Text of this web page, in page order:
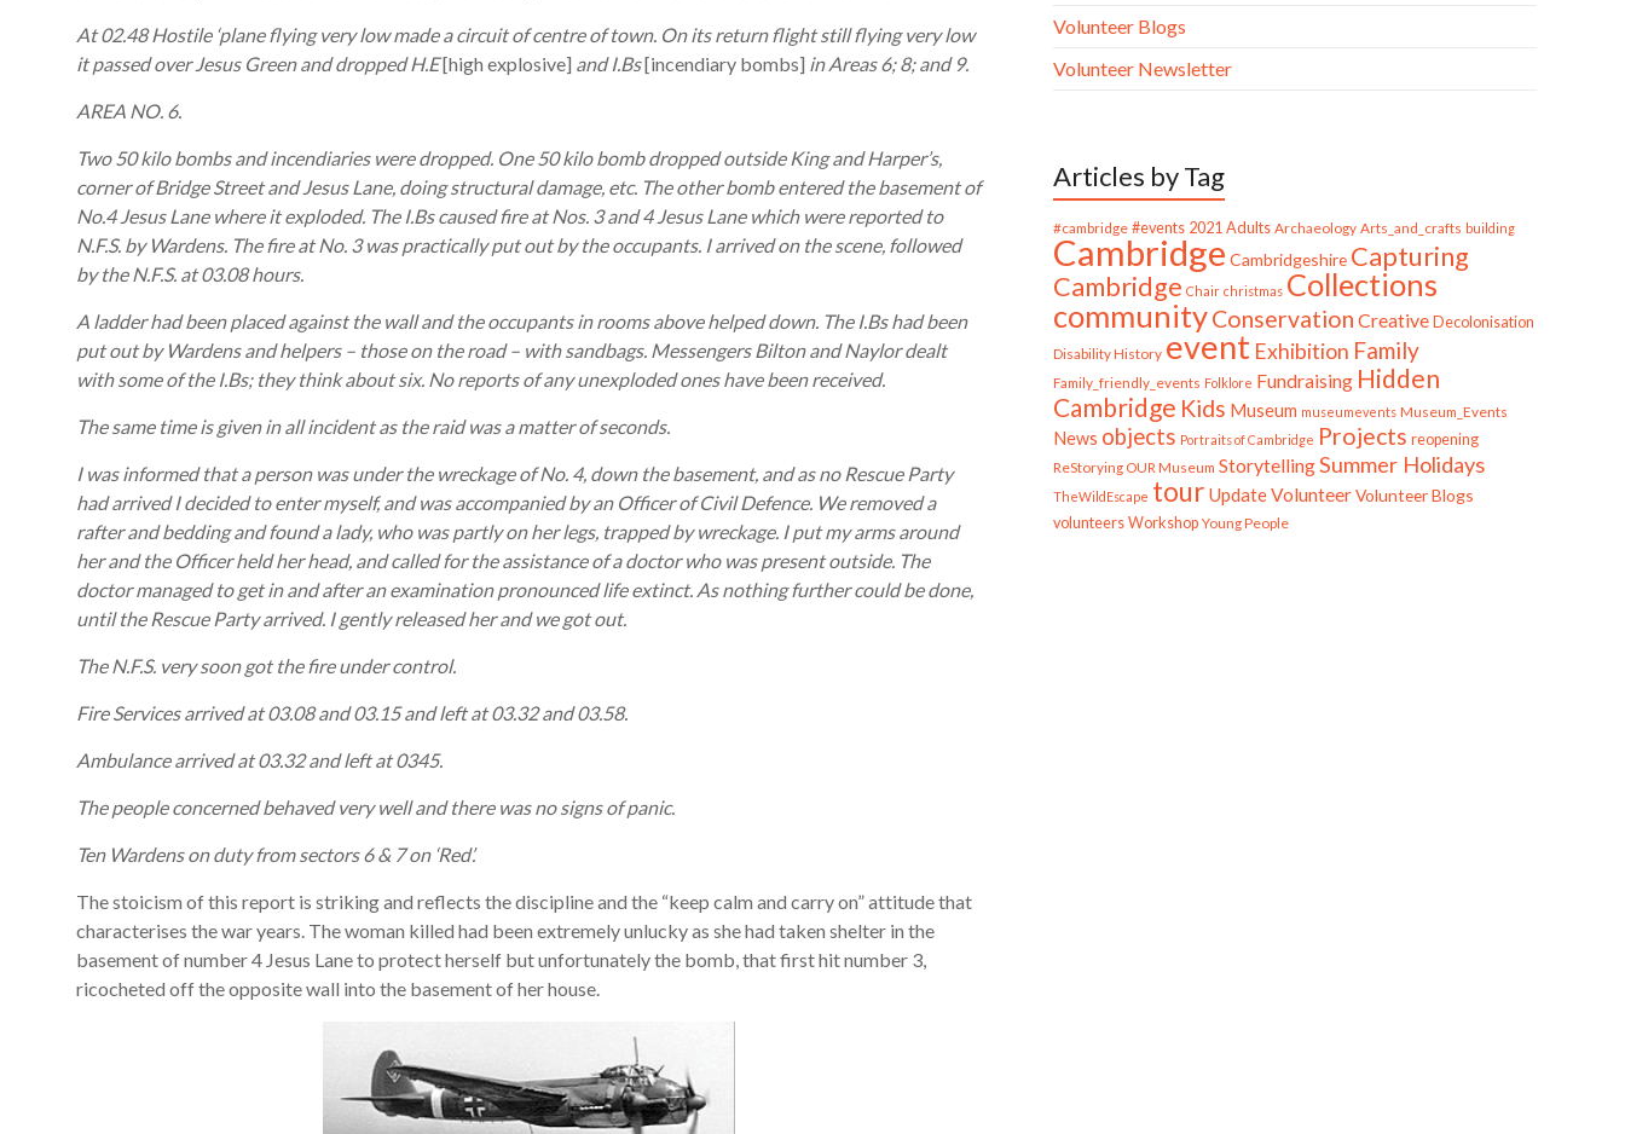
At 02.48 Hostile ‘plane flying very low made a circuit of centre of town. On its return flight still flying very low
it passed over Jesus Green and dropped H.E[high explosive] and I.Bs[incendiary bombs] in Areas 6; 8; and 9.
AREA NO. 6.
Two 50 kilo bombs and incendiaries were dropped. One 50 kilo bomb dropped outside King and Harper’s,
corner of Bridge Street and Jesus Lane, doing structural damage, etc. The other bomb entered the basement of
No.4 Jesus Lane where it exploded. The I.Bs caused fire at Nos. 3 and 4 Jesus Lane which were reported to
N.F.S. by Wardens. The fire at No. 3 was practically put out by the occupants. I arrived on the scene, followed
by the N.F.S. at 03.08 hours.
A ladder had been placed against the wall and the occupants in rooms above helped down. The I.Bs had been
put out by Wardens and helpers – those on the road – with sandbags. Messengers Bilton and Naylor dealt
with some of the I.Bs; they think about six. No reports of any unexploded ones have been received.
The same time is given in all incident as the raid was a matter of seconds.
I was informed that a person was under the wreckage of No. 4, down the basement, and as no Rescue Party
had arrived I decided to enter myself, and was accompanied by an Officer of Civil Defence. We removed a
rafter and bedding and found a lady, who was partly on her legs, trapped by wreckage. I put my arms around
her and the Officer held her head, and called for the assistance of a doctor who was present outside. The
doctor managed to get in and after an examination pronounced life extinct. As nothing further could be done,
until the Rescue Party arrived. I gently released her and we got out.
The N.F.S. very soon got the fire under control.
Fire Services arrived at 03.08 and 03.15 and left at 03.32 and 03.58.
Ambulance arrived at 03.32 and left at 0345.
The people concerned behaved very well and there was no signs of panic.
Ten Wardens on duty from sectors 6 & 7 on ‘Red’.
The stoicism of this report is striking and reflects the discipline and the “keep calm and carry on” attitude that
characterises the war years. The woman killed had been extremely unlucky as she had taken shelter in the
basement of number 4 Jesus Lane to protect herself but unfortunately the bomb, that first hit number 3,
ricocheted off the opposite wall into the basement of her house.
Volunteer Blogs
Volunteer Newsletter
Articles by Tag
#cambridge #events 2021 Adults Archaeology Arts_and_crafts building
Cambridge Cambridgeshire Capturing
Cambridge Chair christmas Collections
communityConservation Creative Decolonisation
Disability History event Exhibition Family
Family_friendly_events Folklore Fundraising Hidden
Cambridge Kids Museum museumevents Museum_Events
News objects Portraits of Cambridge Projects reopening
ReStorying OUR Museum StorytellingSummer Holidays
TheWildEscape tour UpdateVolunteerVolunteer Blogs
volunteers Workshop Young People